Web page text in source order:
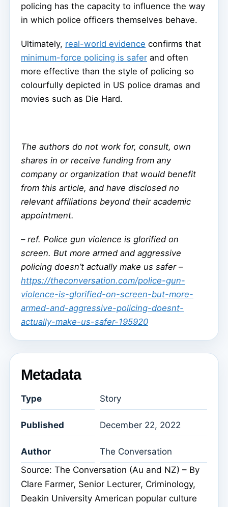
policing has the capacity to influence the way
in which police officers themselves behave.
Ultimately, real-world evidence confirms that
minimum-force policing is safer and often
more effective than the style of policing so
colourfully depicted in US police dramas and
movies such as Die Hard.
The authors do not work for, consult, own
shares in or receive funding from any
company or organization that would benefit
from this article, and have disclosed no
relevant affiliations beyond their academic
appointment.
– ref. Police gun violence is glorified on
screen. But more armed and aggressive
policing doesn’t actually make us safer –
https://theconversation.com/police-gun-
violence-is-glorified-on-screen-but-more-
armed-and-aggressive-policing-doesnt-
actually-make-us-safer-195920
Metadata
Type Story
Published December 22, 2022
Author
The Conversation
Source: The Conversation (Au and NZ) – By
Clare Farmer, Senior Lecturer, Criminology,
Deakin University American popular culture